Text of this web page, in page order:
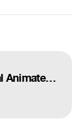
Haven OST - Official Animated Opening Song | Opening Movie